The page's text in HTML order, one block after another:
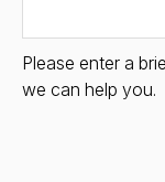
Please enter a
we can help you.